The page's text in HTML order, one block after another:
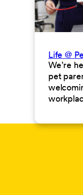
Life @
We’re
pet